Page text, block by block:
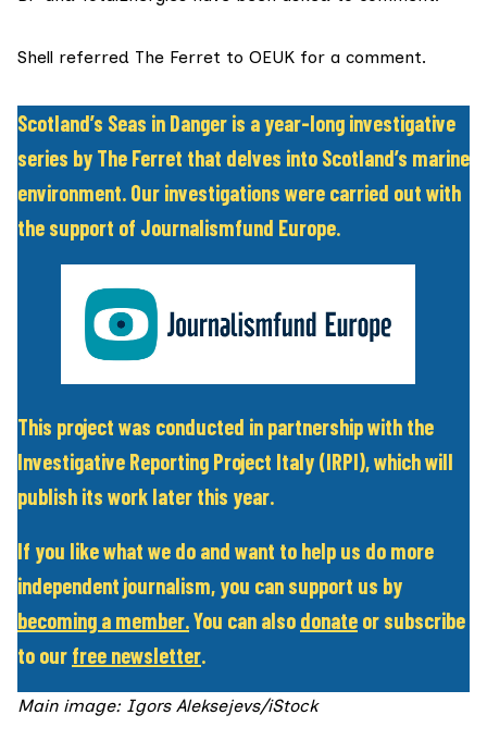
Shell referred The Ferret to OEUK for a comment.
Scotland’s Seas in Danger is a year-long investigative
series by The Ferret that delves into Scotland’s marine
environment. Our investigations were carried out with
the support of Journalismfund Europe.
This project was conducted in partnership with the
Investigative Reporting Project Italy (IRPI), which will
publish its work later this year.
If you like what we do and want to help us do more
independent journalism, you can support us by
becoming a member.You can also donate or subscribe
to our free newsletter.
Main image: Igors Aleksejevs/iStock